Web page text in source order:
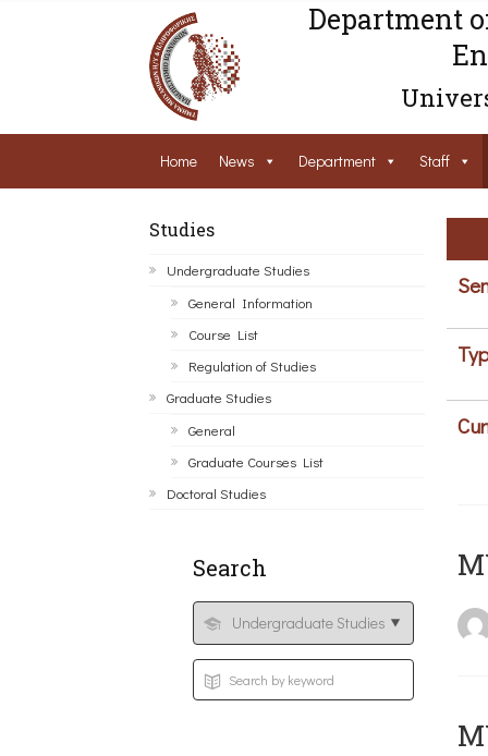
Department
Home News Department Staff
Studies
Undergraduate Studies
General Information
Course List
Regulation of Studies
Graduate Studies
General
Graduate Courses List
Doctoral Studies
Search